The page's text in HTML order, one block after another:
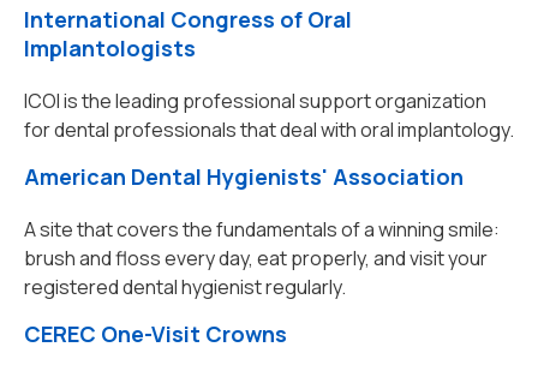
International Congress of Oral
Implantologists
ICOI is the leading professional support organization
for dental professionals that deal with oral implantology.
American Dental Hygienists' Association
A site that covers the fundamentals of a winning smile:
brush and floss every day, eat properly, and visit your
registered dental hygienist regularly.
CEREC One-Visit Crowns